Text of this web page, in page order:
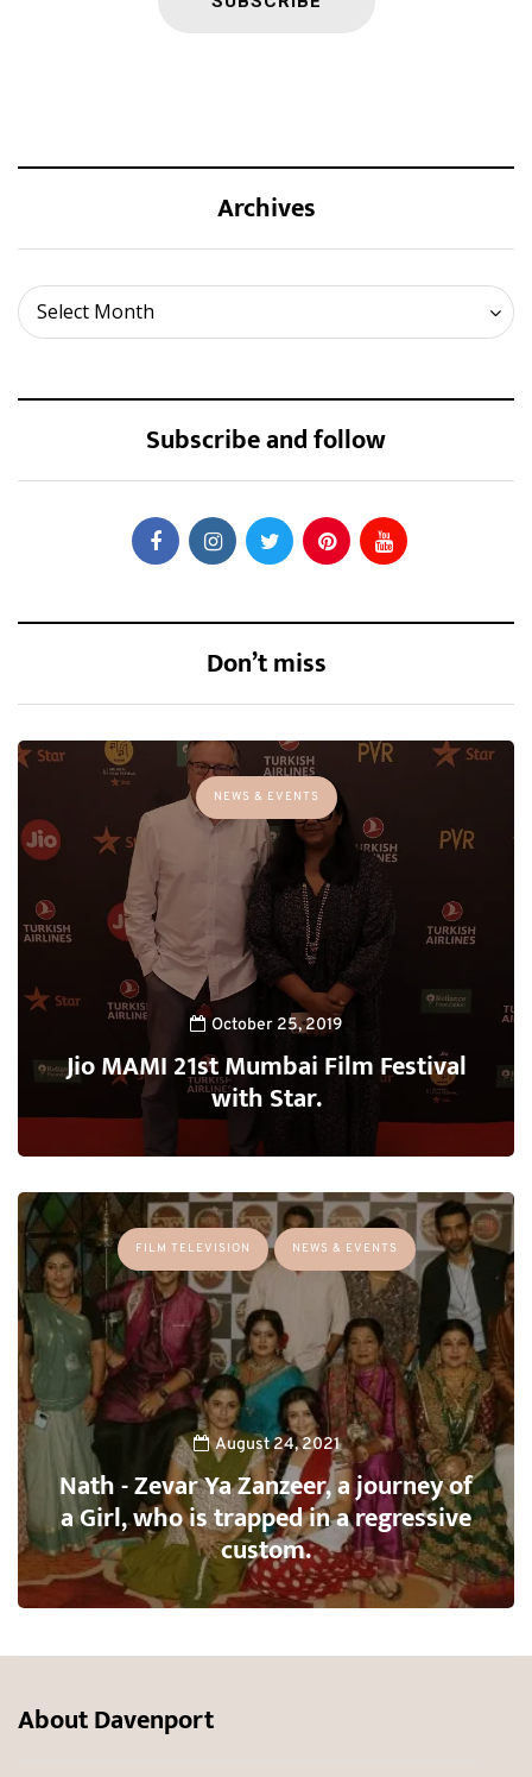
Archives
Select Month
Archives
Subscribe and follow
Don’t miss
NEWS & EVENTS
October 25, 2019
Jio MAMI 21st Mumbai Film Festival
with Star.
FILM TELEVISION NEWS & EVENTS
August 24, 2021
Nath - Zevar Ya Zanzeer, a journey of
a Girl, who is trapped in a regressive
custom.
About Davenport